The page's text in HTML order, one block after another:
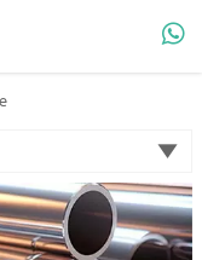

